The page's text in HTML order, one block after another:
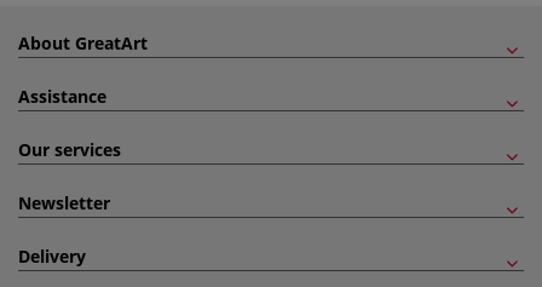
About GreatArt
Assistance
Our services
Newsletter
Delivery